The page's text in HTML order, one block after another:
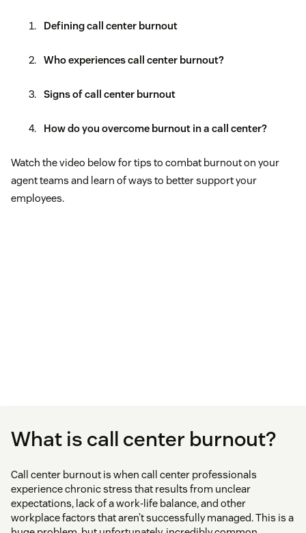
Defining call center burnout
Who experiences call center burnout?
Signs of call center burnout
How do you overcome burnout in a call center?
Watch the video below for tips to combat burnout on your
agent teams and learn of ways to better support your
employees.
What is call center burnout?
Call center burnout is when call center professionals
experience chronic stress that results from unclear
expectations, lack of a work-life balance, and other
workplace factors that aren’t successfully managed. This is a